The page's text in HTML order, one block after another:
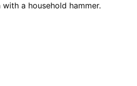
a household hammer.